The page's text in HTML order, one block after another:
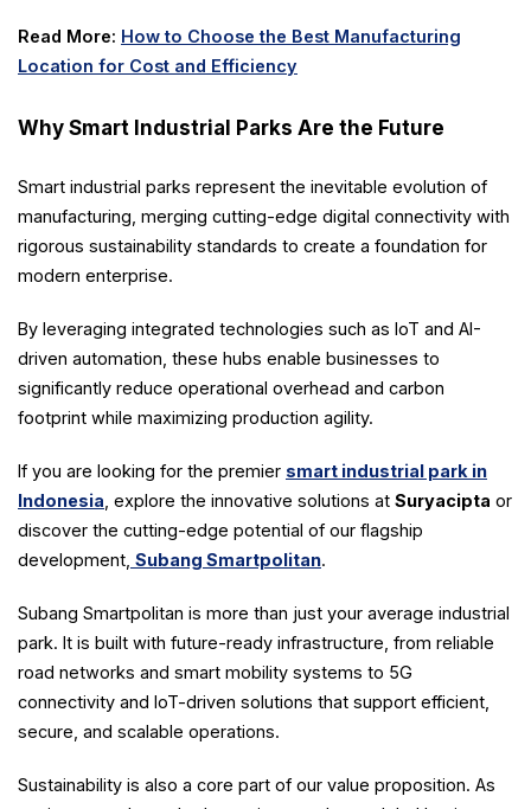
Read More: How to Choose the Best Manufacturing
Location for Cost and Efficiency
Why Smart Industrial Parks Are the Future
Smart industrial parks represent the inevitable evolution of
manufacturing, merging cutting-edge digital connectivity with
rigorous sustainability standards to create a foundation for
modern enterprise.
By leveraging integrated technologies such as IoT and AI-
driven automation, these hubs enable businesses to
significantly reduce operational overhead and carbon
footprint while maximizing production agility.
If you are looking for the premier smart industrial park in
Indonesia , explore the innovative solutions at Suryacipta or
discover the cutting-edge potential of our flagship
development, Subang Smartpolitan.
Subang Smartpolitan is more than just your average industrial
park. It is built with future-ready infrastructure, from reliable
road networks and smart mobility systems to 5G
connectivity and IoT-driven solutions that support efficient,
secure, and scalable operations.
Sustainability is also a core part of our value proposition. As